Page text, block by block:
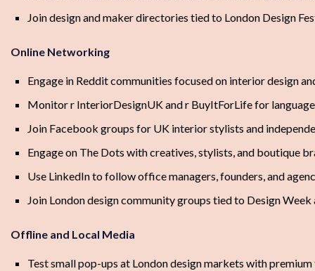
Join design and maker directories tied to London Design
Online Networking
Engage in Reddit communities focused on interior design
Monitor r InteriorDesignUK and r BuyItForLife for
Join Facebook groups for UK interior stylists and
Engage on The Dots with creatives, stylists, and boutique
Use LinkedIn to follow office managers, founders, and
Join London design community groups tied to Design Week
Offline and Local Media
Test small pop-ups at London design markets with